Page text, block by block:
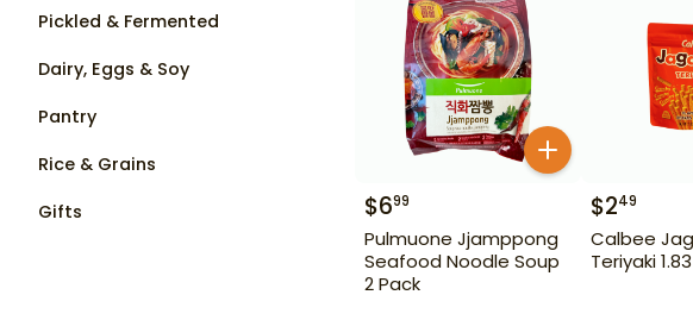
Pickled & Fermented
Dairy, Eggs & Soy
Pantry
Rice & Grains
Gifts
$699
Pulmuone Jjamppong
Seafood Noodle Soup
2 Pack
$249
Calbee
Teriyaki